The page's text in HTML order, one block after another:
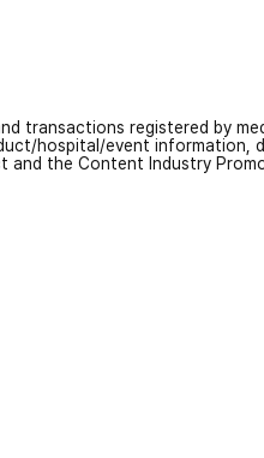
transactions registered by
hospital/event information,
and the Content Industry